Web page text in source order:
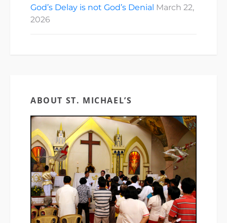
God’s Delay is not God’s Denial March 22,
2026
ABOUT ST. MICHAEL’S